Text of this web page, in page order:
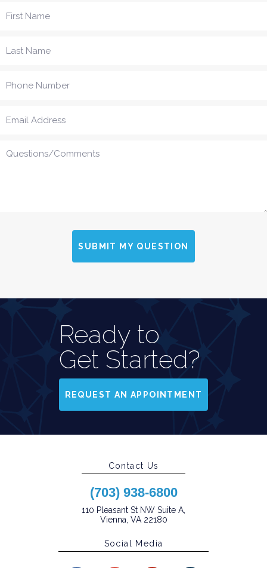
SUBMIT MY QUESTION
Ready to
Get Started?
REQUEST AN APPOINTMENT
Contact Us
(703) 938-6800
110 Pleasant St NW Suite A,
Vienna, VA 22180
Social Media